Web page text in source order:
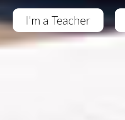
I'm a Teacher